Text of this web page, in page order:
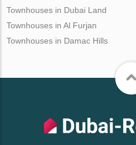
Townhouses in Dubai Land
Townhouses in Al Furjan
Townhouses in Damac Hills